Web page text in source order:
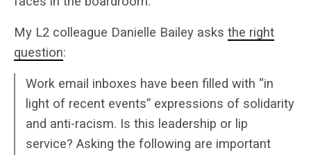
My L2 colleague Danielle Bailey asks the right
question:
Work email inboxes have been filled with “in
light of recent events” expressions of solidarity
and anti-racism. Is this leadership or lip
service? Asking the following are important